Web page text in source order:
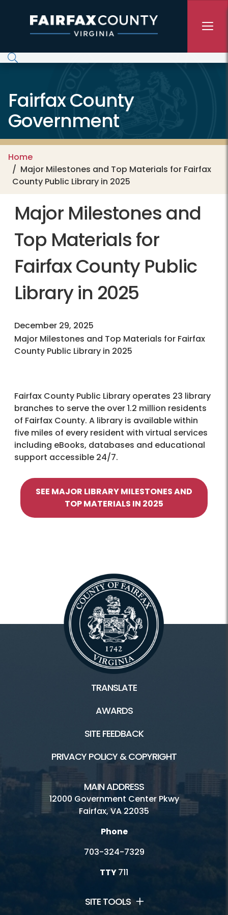
Fairfax County
Government
Home
Major Milestones and Top Materials for Fairfax
County Public Library in 2025
Major Milestones and
Top Materials for
Fairfax County Public
Library in 2025
December 29, 2025
Major Milestones and Top Materials for Fairfax
County Public Library in 2025
Fairfax County Public Library operates 23 library
branches to serve the over 1.2 million residents
of Fairfax County. A library is available within
five miles of every resident with virtual services
including eBooks, databases and educational
support accessible 24/7.
SEE MAJOR LIBRARY MILESTONES AND
TOP MATERIALS IN 2025
TRANSLATE
AWARDS
SITE FEEDBACK
PRIVACY POLICY & COPYRIGHT
MAIN ADDRESS
12000 Government Center Pkwy
Fairfax, VA 22035
Phone
703-324-7329
TTY711
SITE TOOLS